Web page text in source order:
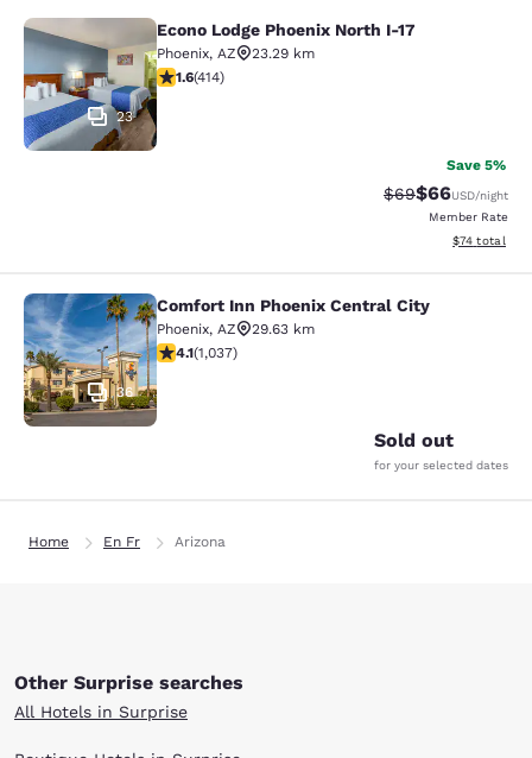
Econo Lodge Phoenix North I-17
23
Econo Lodge Phoenix North I-17
Phoenix, AZ
23.29 km
1.58 stars rating. Fair. 414 reviews
1.6(414)
Save 5%
Strikethrough
$69Discounted
$66USD/night
Member Rate
View
$74 total
Comfort Inn Phoenix Central City
36
Comfort Inn Phoenix Central City
Phoenix, AZ
29.63 km
4.09 stars rating. Very Good. 1037 reviews
4.1(1,037)
Sold out
for your selected dates
Home En Fr Arizona
Other Surprise searches
All Hotels in Surprise